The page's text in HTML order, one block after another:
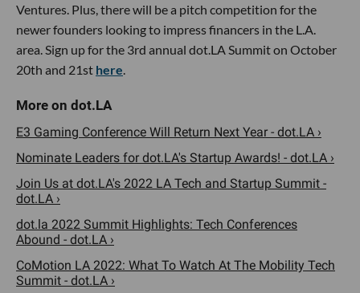
Ventures. Plus, there will be a pitch competition for the
newer founders looking to impress financers in the L.A.
area. Sign up for the 3rd annual dot.LA Summit on October
20th and 21st here.
E3 Gaming Conference Will Return Next Year - dot.LA ›
Nominate Leaders for dot.LA's Startup Awards! - dot.LA ›
Join Us at dot.LA's 2022 LA Tech and Startup Summit -
dot.LA ›
dot.la 2022 Summit Highlights: Tech Conferences
Abound - dot.LA ›
CoMotion LA 2022: What To Watch At The Mobility Tech
Summit - dot.LA ›